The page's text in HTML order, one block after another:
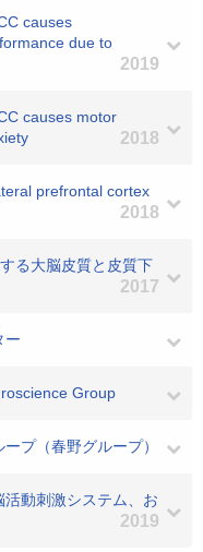
causes
due to
2019
causes motor
2018
prefrontal cortex
2018
る大脳皮質と皮質下
2017
ー
Group
プ（春野グループ）
動刺激システム、お
2019